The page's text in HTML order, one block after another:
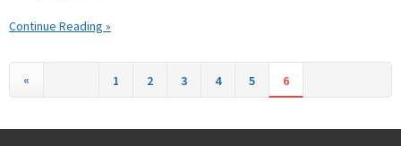
Continue Reading »
« 1 2 3 4 5 6